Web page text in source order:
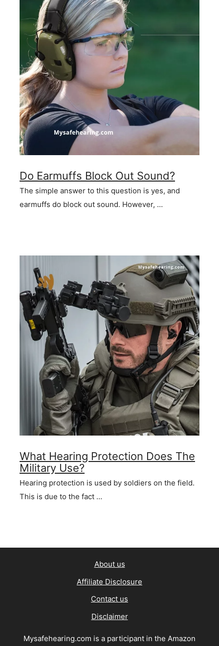
Do Earmuffs Block Out Sound?
The simple answer to this question is yes, and
earmuffs do block out sound. However, …
What Hearing Protection Does The
Military Use?
Hearing protection is used by soldiers on the field.
This is due to the fact …
About us
Affiliate Disclosure
Contact us
Disclaimer
Mysafehearing.com is a participant in the Amazon